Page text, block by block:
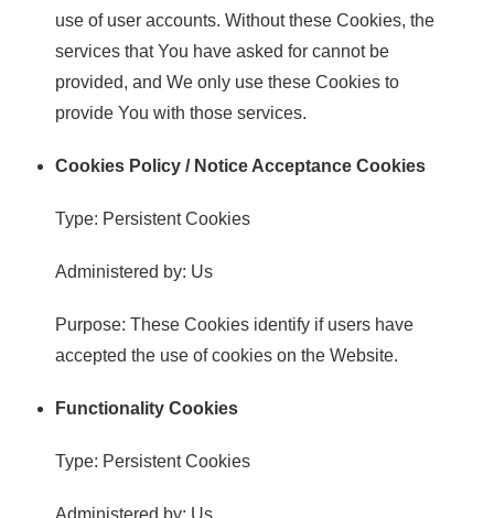
use of user accounts. Without these Cookies, the
services that You have asked for cannot be
provided, and We only use these Cookies to
provide You with those services.
Cookies Policy / Notice Acceptance Cookies
Type: Persistent Cookies
Administered by: Us
Purpose: These Cookies identify if users have
accepted the use of cookies on the Website.
Functionality Cookies
Type: Persistent Cookies
Administered by: Us